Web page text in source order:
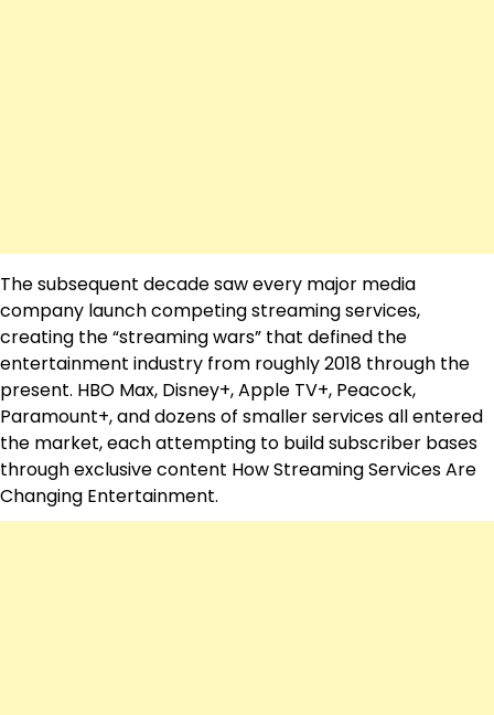
The subsequent decade saw every major media
company launch competing streaming services,
creating the “streaming wars” that defined the
entertainment industry from roughly 2018 through the
present. HBO Max, Disney+, Apple TV+, Peacock,
Paramount+, and dozens of smaller services all entered
the market, each attempting to build subscriber bases
through exclusive content How Streaming Services Are
Changing Entertainment.